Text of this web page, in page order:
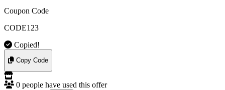
Coupon Code
CODE123
Copied!
Copy Code
0 people have used this offer